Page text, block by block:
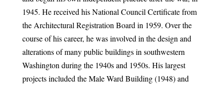
1945. He received his National Council Certificate from
the Architectural Registration Board in 1959. Over the
course of his career, he was involved in the design and
alterations of many public buildings in southwestern
Washington during the 1940s and 1950s. His largest
projects included the Male Ward Building (1948) and